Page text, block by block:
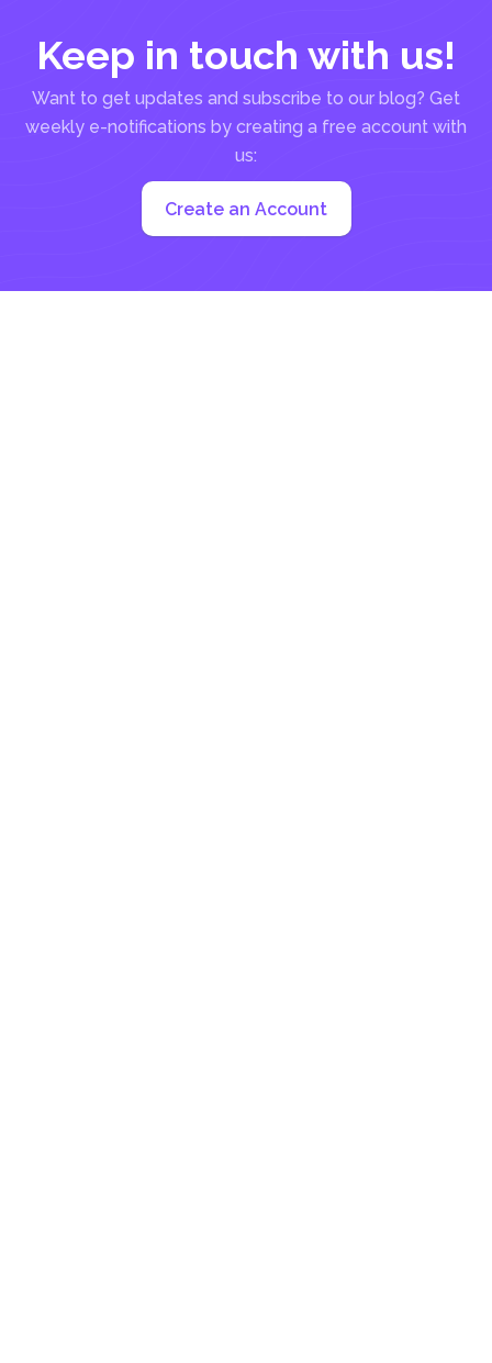
Keep in touch with us!
Want to get updates and subscribe to our blog? Get
weekly e-notifications by creating a free account with
us:
Create an Account